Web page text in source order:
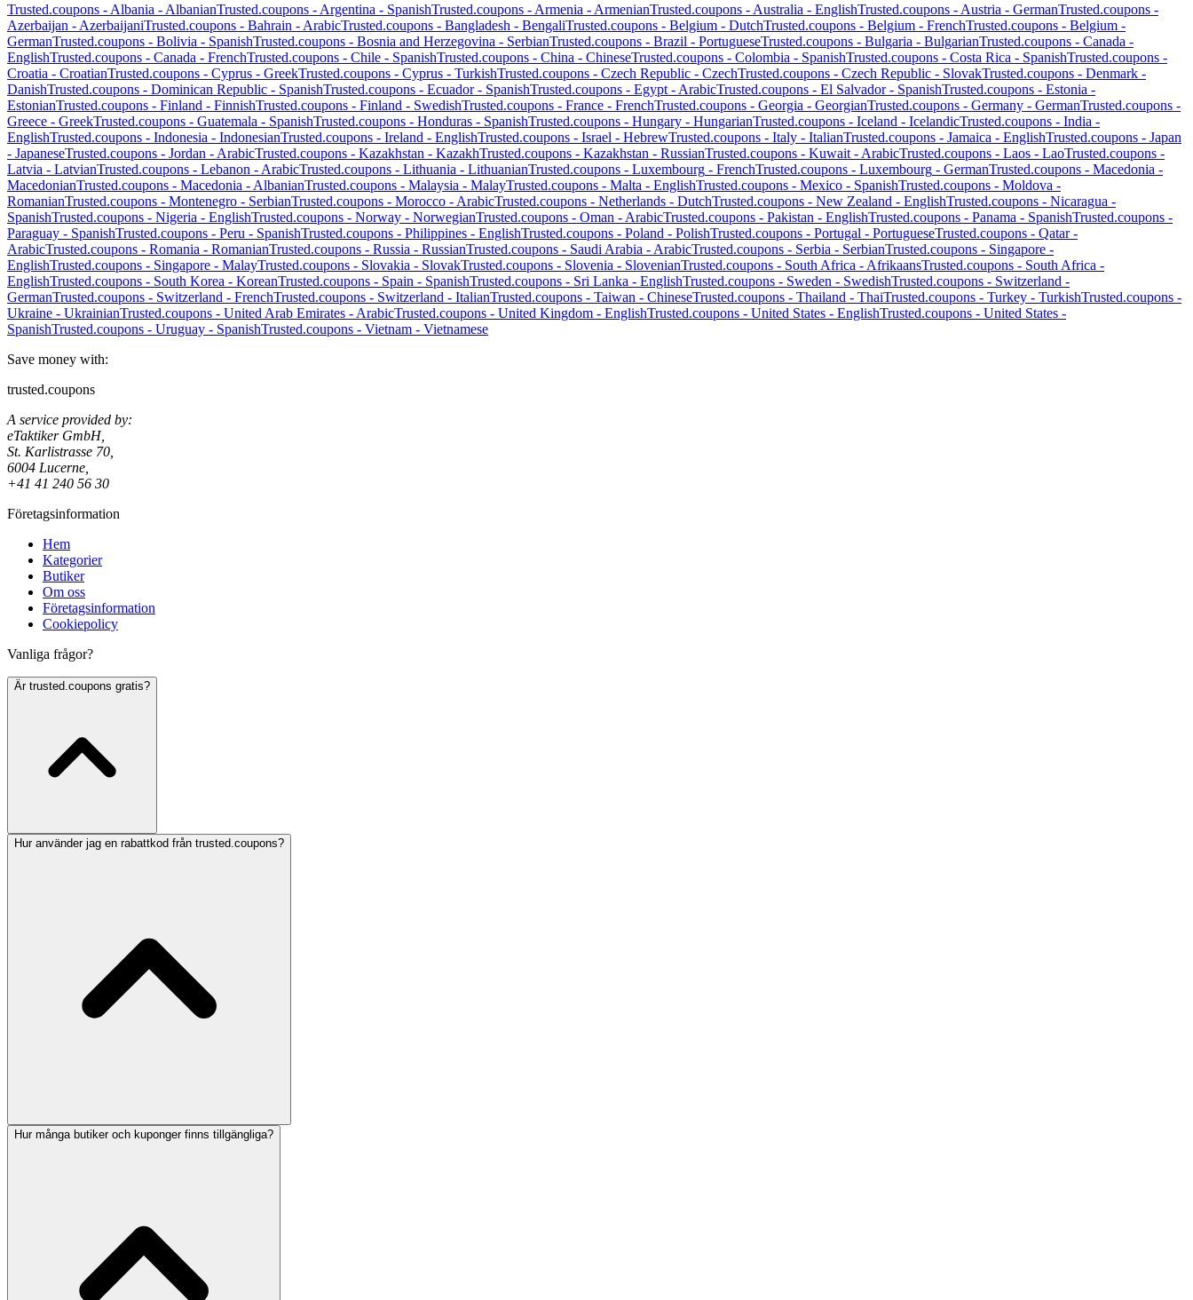
Trusted.coupons - Albania - AlbanianTrusted.coupons - Argentina - SpanishTrusted.coupons - Armenia - ArmenianTrusted.coupons - Australia - EnglishTrusted.coupons - Austria - GermanTrusted.coupons -
Azerbaijan - AzerbaijaniTrusted.coupons - Bahrain - ArabicTrusted.coupons - Bangladesh - BengaliTrusted.coupons - Belgium - DutchTrusted.coupons - Belgium - FrenchTrusted.coupons - Belgium -
GermanTrusted.coupons - Bolivia - SpanishTrusted.coupons - Bosnia and Herzegovina - SerbianTrusted.coupons - Brazil - PortugueseTrusted.coupons - Bulgaria - BulgarianTrusted.coupons - Canada -
EnglishTrusted.coupons - Canada - FrenchTrusted.coupons - Chile - SpanishTrusted.coupons - China - ChineseTrusted.coupons - Colombia - SpanishTrusted.coupons - Costa Rica - SpanishTrusted.coupons -
Croatia - CroatianTrusted.coupons - Cyprus - GreekTrusted.coupons - Cyprus - TurkishTrusted.coupons - Czech Republic - CzechTrusted.coupons - Czech Republic - SlovakTrusted.coupons - Denmark -
DanishTrusted.coupons - Dominican Republic - SpanishTrusted.coupons - Ecuador- SpanishTrusted.coupons - Egypt - ArabicTrusted.coupons - El Salvador- SpanishTrusted.coupons - Estonia -
EstonianTrusted.coupons - Finland - FinnishTrusted.coupons - Finland - SwedishTrusted.coupons - France - FrenchTrusted.coupons - Georgia - GeorgianTrusted.coupons - Germany - GermanTrusted.coupons -
Greece - GreekTrusted.coupons - Guatemala - SpanishTrusted.coupons - Honduras - SpanishTrusted.coupons - Hungary - HungarianTrusted.coupons - Iceland - IcelandicTrusted.coupons - India -
EnglishTrusted.coupons - Indonesia - IndonesianTrusted.coupons - Ireland - EnglishTrusted.coupons - Israel - HebrewTrusted.coupons - Italy - ItalianTrusted.coupons - Jamaica - EnglishTrusted.coupons - Japan
- JapaneseTrusted.coupons - Jordan - ArabicTrusted.coupons - Kazakhstan - KazakhTrusted.coupons - Kazakhstan - RussianTrusted.coupons - Kuwait - ArabicTrusted.coupons - Laos - LaoTrusted.coupons -
Latvia - LatvianTrusted.coupons - Lebanon - ArabicTrusted.coupons - Lithuania - LithuanianTrusted.coupons - Luxembourg - FrenchTrusted.coupons - Luxembourg - GermanTrusted.coupons - Macedonia -
MacedonianTrusted.coupons - Macedonia - AlbanianTrusted.coupons - Malaysia - MalayTrusted.coupons - Malta - EnglishTrusted.coupons - Mexico - SpanishTrusted.coupons - Moldova -
RomanianTrusted.coupons - Montenegro - SerbianTrusted.coupons - Morocco - ArabicTrusted.coupons - Netherlands - DutchTrusted.coupons - New Zealand - EnglishTrusted.coupons - Nicaragua -
SpanishTrusted.coupons - Nigeria - EnglishTrusted.coupons - Norway - NorwegianTrusted.coupons - Oman - ArabicTrusted.coupons - Pakistan - EnglishTrusted.coupons - Panama - SpanishTrusted.coupons -
Paraguay - SpanishTrusted.coupons - Peru - SpanishTrusted.coupons - Philippines - EnglishTrusted.coupons - Poland - PolishTrusted.coupons - Portugal - PortugueseTrusted.coupons - Qatar-
ArabicTrusted.coupons - Romania - RomanianTrusted.coupons - Russia - RussianTrusted.coupons - Saudi Arabia - ArabicTrusted.coupons - Serbia - SerbianTrusted.coupons - Singapore -
EnglishTrusted.coupons - Singapore - MalayTrusted.coupons - Slovakia - SlovakTrusted.coupons - Slovenia - SlovenianTrusted.coupons - South Africa - AfrikaansTrusted.coupons - South Africa -
EnglishTrusted.coupons - South Korea - KoreanTrusted.coupons - Spain - SpanishTrusted.coupons - Sri Lanka - EnglishTrusted.coupons - Sweden - SwedishTrusted.coupons - Switzerland -
GermanTrusted.coupons - Switzerland - FrenchTrusted.coupons - Switzerland - ItalianTrusted.coupons - Taiwan - ChineseTrusted.coupons - Thailand - ThaiTrusted.coupons - Turkey - TurkishTrusted.coupons -
Ukraine - UkrainianTrusted.coupons - United Arab Emirates - ArabicTrusted.coupons - United Kingdom - EnglishTrusted.coupons - United States - EnglishTrusted.coupons - United States -
SpanishTrusted.coupons - Uruguay - SpanishTrusted.coupons - Vietnam - Vietnamese
Save money with:
trusted.coupons
A service provided by:
eTaktiker GmbH,
St. Karlistrasse 70,
6004 Lucerne,
+41 41 240 56 30
Företagsinformation
Hem
Kategorier
Butiker
Om oss
Företagsinformation
Cookiepolicy
Vanliga frågor?
Är trusted.coupons gratis?
Hur använder jag en rabattkod från trusted.coupons?
Hur många butiker och kuponger finns tillgängliga?